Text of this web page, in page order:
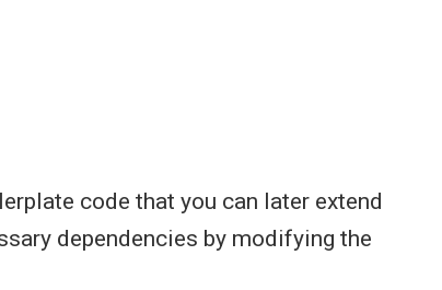
code that you can later extend
dependencies by modifying the